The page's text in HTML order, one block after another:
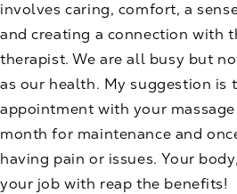
involves caring, comfort, a
and creating a connection with
therapist. We are all busy but
as our health. My suggestion is
appointment with your
month for maintenance and
having pain or issues. Your
your job with reap the benefits!